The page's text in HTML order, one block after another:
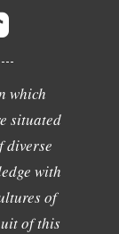
which
situated
with
of
of this